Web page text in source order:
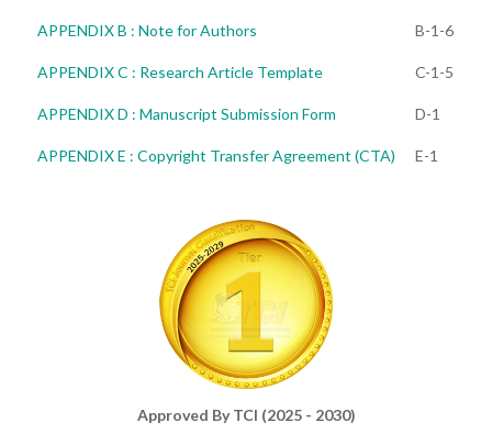
APPENDIX B : Note for Authors B-1-6
APPENDIX C : Research Article Template C-1-5
APPENDIX D : Manuscript Submission Form D-1
APPENDIX E : Copyright Transfer Agreement (CTA) E-1
Approved By TCI (2025 - 2030)